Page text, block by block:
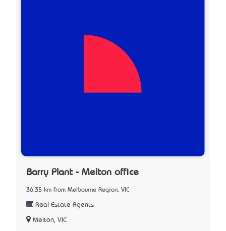
Barry Plant - Melton office
36.35 km from Melbourne Region, VIC
Real Estate Agents
Melton, VIC